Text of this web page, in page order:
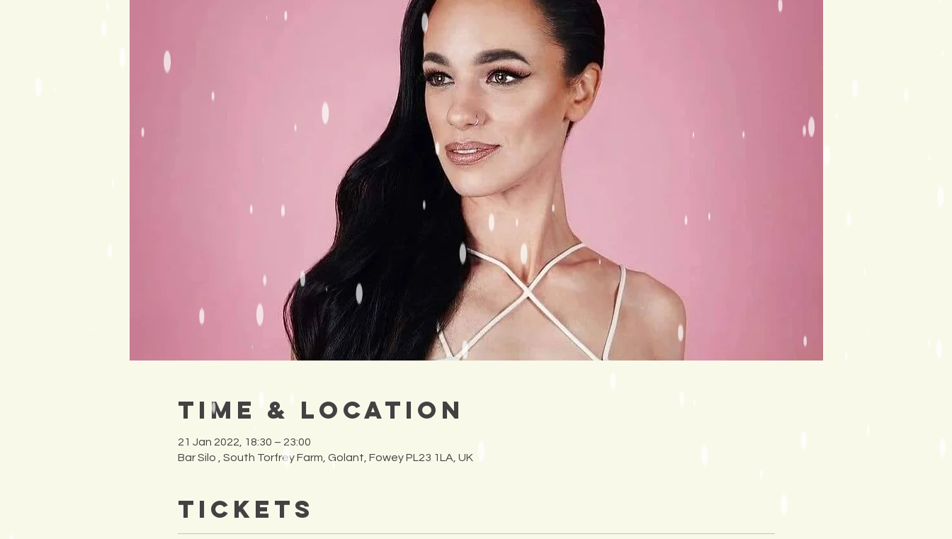
Time & Location
21 Jan 2022, 18:30 – 23:00
Bar Silo , South Torfrey Farm, Golant, Fowey PL23 1LA, UK
Tickets